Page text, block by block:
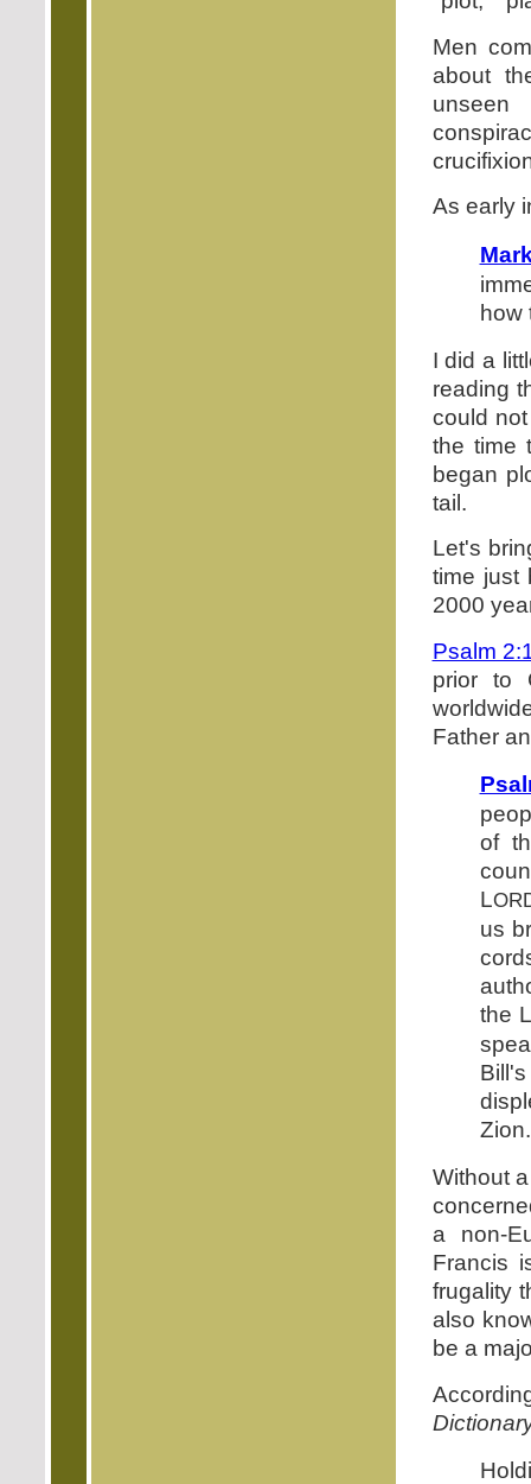
Men
about
unseen
As early
how
I did a
reading
could
the time
began
tail.
Let's
time just
2000
Psalm
prior to
Father
of
L
us
the
Without
a non-
Francis
frugality
also
be a